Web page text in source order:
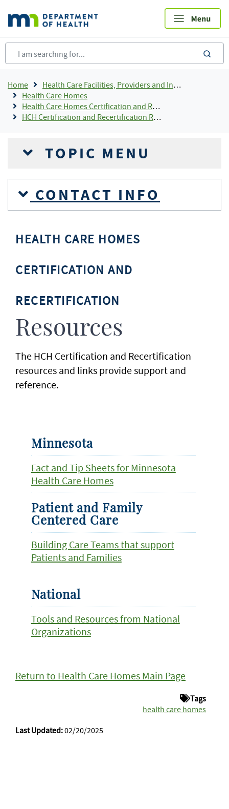
main
content
Breadcrumb
Home
Health Care Facilities, Providers and Insurance
Health Care Homes
Health Care Homes Certification and Recertification
HCH Certification and Recertification Resources
TOPIC MENU
CONTACT INFO
HEALTH CARE HOMES
CERTIFICATION AND
RECERTIFICATION
Resources
The HCH Certification and Recertification
resources and links provide support and
reference.
Minnesota
Fact and Tip Sheets for Minnesota
Health Care Homes
Patient and Family
Centered Care
Building Care Teams that support
Patients and Families
National
Tools and Resources from National
Organizations
Return to Health Care Homes Main Page
Tags
health care homes
Last Updated:02/20/2025